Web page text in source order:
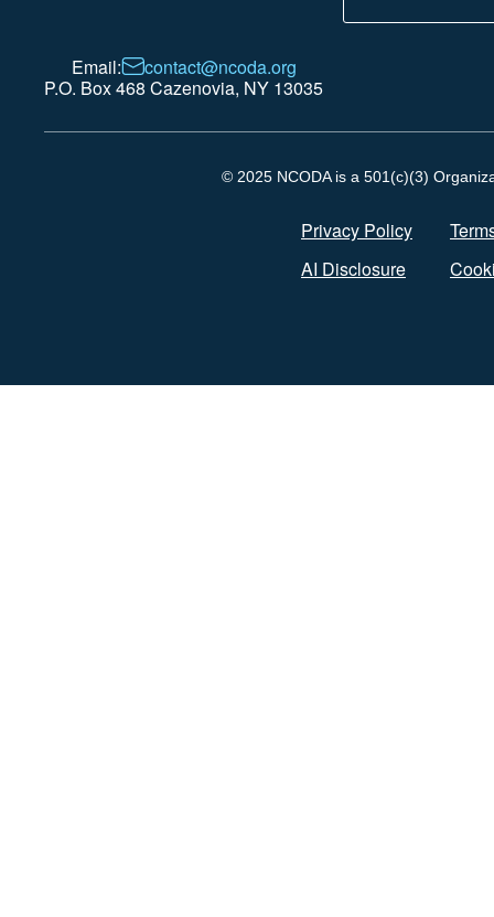
Email:
contact@ncoda.org
P.O. Box 468 Cazenovia, NY 13035
© 2025 NCODA is a 501(c)(3)
Privacy Policy
AI Disclosure